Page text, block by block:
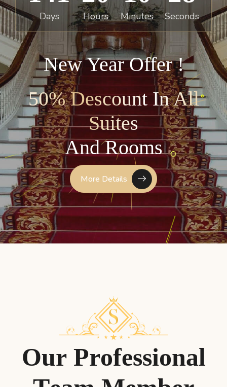
Days Hours Minutes Seconds
New Year Offer !
50% Descount In All
Suites
And Rooms
More Details
Our Professional